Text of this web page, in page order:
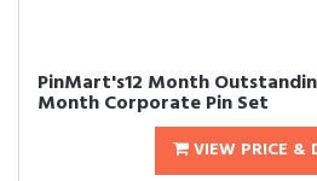
PinMart's12 Month
Month Corporate Pin Set
VIEW PRICE &